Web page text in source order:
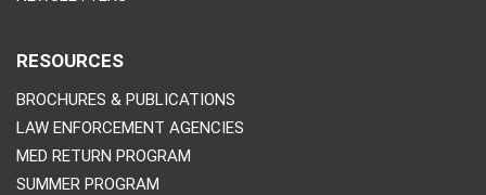
RESOURCES
BROCHURES & PUBLICATIONS
LAW ENFORCEMENT AGENCIES
MED RETURN PROGRAM
SUMMER PROGRAM